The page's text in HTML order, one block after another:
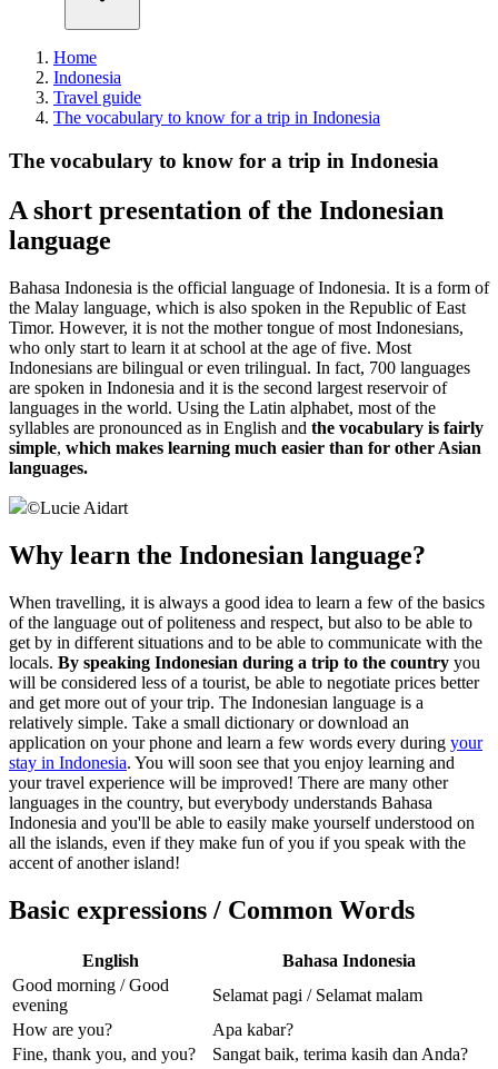
Home
Indonesia
Travel guide
The vocabulary to know for a trip in Indonesia
The vocabulary to know for a trip in Indonesia
A short presentation of the Indonesian
language
Bahasa Indonesia is the official language of Indonesia. It is a form of
the Malay language, which is also spoken in the Republic of East
Timor. However, it is not the mother tongue of most Indonesians,
who only start to learn it at school at the age of five. Most
Indonesians are bilingual or even trilingual. In fact, 700 languages
are spoken in Indonesia and it is the second largest reservoir of
languages in the world. Using the Latin alphabet, most of the
syllables are pronounced as in English and the vocabulary is fairly
simple, which makes learning much easier than for other Asian
languages.
©Lucie Aidart
Why learn the Indonesian language?
When travelling, it is always a good idea to learn a few of the basics
of the language out of politeness and respect, but also to be able to
get by in different situations and to be able to communicate with the
locals. By speaking Indonesian during a trip to the country you
will be considered less of a tourist, be able to negotiate prices better
and get more out of your trip. The Indonesian language is a
relatively simple. Take a small dictionary or download an
application on your phone and learn a few words every during your
stay in Indonesia. You will soon see that you enjoy learning and
your travel experience will be improved! There are many other
languages in the country, but everybody understands Bahasa
Indonesia and you'll be able to easily make yourself understood on
all the islands, even if they make fun of you if you speak with the
accent of another island!
Basic expressions / Common Words
English
Bahasa Indonesia
Good morning / Good
evening
Selamat pagi / Selamat malam
How are you?
Apa kabar?
Fine, thank you, and you?
Sangat baik, terima kasih dan Anda?